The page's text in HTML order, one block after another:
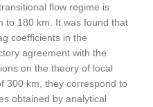
flow regime is
to 180 km. It was found that
coefficients in the
agreement with the
on the theory of local
300 km, they correspond to
obtained by analytical